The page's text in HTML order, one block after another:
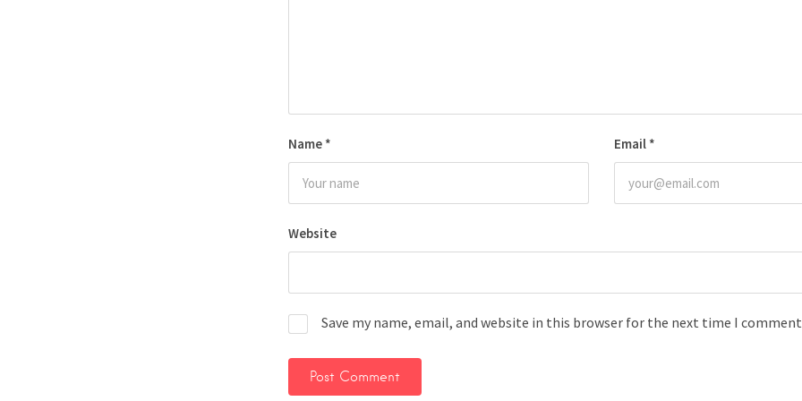
Name * Email *
Website
Save my name, email, and website in this browser for the next time I